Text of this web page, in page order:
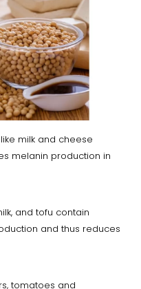
milk and cheese
melanin production in
and tofu contain
and thus reduces
tomatoes and